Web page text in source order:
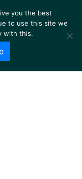
you the best
to use this site we
with this.